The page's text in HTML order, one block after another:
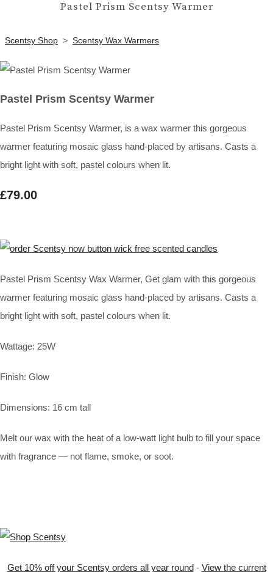
Pastel Prism Scentsy Warmer
Scentsy Shop > Scentsy Wax Warmers
Pastel Prism Scentsy Warmer
Pastel Prism Scentsy Warmer, is a wax warmer this gorgeous
warmer featuring mosaic glass hand-placed by artisans. Casts a
bright light with soft, pastel colours when lit.
£79.00
Pastel Prism Scentsy Wax Warmer, Get glam with this gorgeous
warmer featuring mosaic glass hand-placed by artisans. Casts a
bright light with soft, pastel colours when lit.
Wattage: 25W
Finish: Glow
Dimensions: 16 cm tall
Melt our wax with the heat of a low-watt light bulb to fill your space
with fragrance — not flame, smoke, or soot.
Get 10% off your Scentsy orders all year round- View the current